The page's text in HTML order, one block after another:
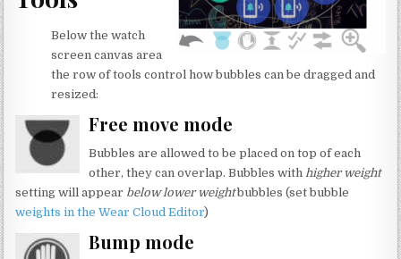
Below the watch
screen canvas area
the row of tools control how bubbles can be dragged and
resized:
Free move mode
Bubbles are allowed to be placed on top of each
other, they can overlap. Bubbles withhigher weight
setting will appear below lower weightbubbles (set bubble
weights in the Wear Cloud Editor)
Bump mode